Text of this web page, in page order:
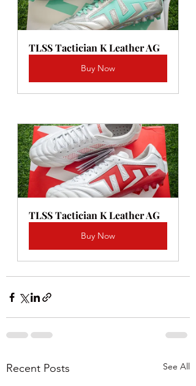
TLSS Tactician K Leather AG
Buy Now
TLSS Tactician K Leather AG
Buy Now
Recent Posts See All